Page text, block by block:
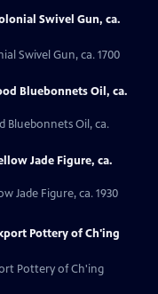
Swivel Gun, ca.
Swivel Gun, ca. 1700
Bluebonnets Oil, ca.
Bluebonnets Oil, ca.
Jade Figure, ca.
Jade Figure, ca. 1930
Pottery of Ch'ing
Pottery of Ch'ing